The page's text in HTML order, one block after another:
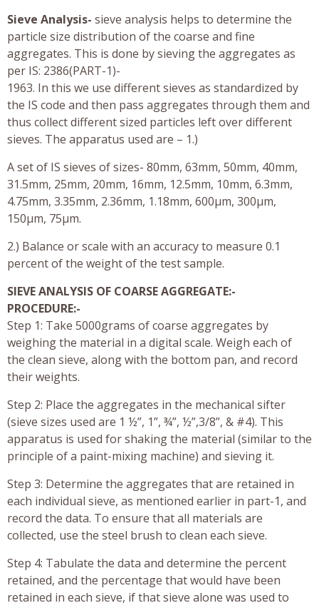
Sieve Analysis- sieve analysis helps to determine the
particle size distribution of the coarse and fine
aggregates. This is done by sieving the aggregates as
per IS: 2386(PART-1)-
1963. In this we use different sieves as standardized by
the IS code and then pass aggregates through them and
thus collect different sized particles left over different
sieves. The apparatus used are – 1.)
A set of IS sieves of sizes- 80mm, 63mm, 50mm, 40mm,
31.5mm, 25mm, 20mm, 16mm, 12.5mm, 10mm, 6.3mm,
4.75mm, 3.35mm, 2.36mm, 1.18mm, 600µm, 300µm,
150µm, 75µm.
2.) Balance or scale with an accuracy to measure 0.1
percent of the weight of the test sample.
SIEVE ANALYSIS OF COARSE AGGREGATE:-
PROCEDURE:-
Step 1: Take 5000grams of coarse aggregates by
weighing the material in a digital scale. Weigh each of
the clean sieve, along with the bottom pan, and record
their weights.
Step 2: Place the aggregates in the mechanical sifter
(sieve sizes used are 1 ½”, 1”, ¾”, ½”,3/8”, & #4). This
apparatus is used for shaking the material (similar to the
principle of a paint-mixing machine) and sieving it.
Step 3: Determine the aggregates that are retained in
each individual sieve, as mentioned earlier in part-1, and
record the data. To ensure that all materials are
collected, use the steel brush to clean each sieve.
Step 4: Tabulate the data and determine the percent
retained, and the percentage that would have been
retained in each sieve, if that sieve alone was used to